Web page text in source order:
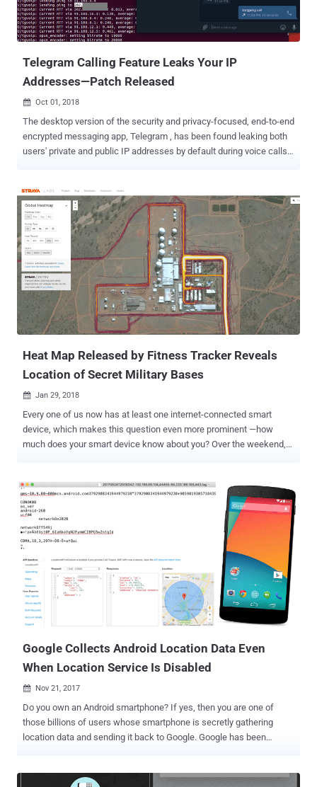
Telegram Calling Feature Leaks Your IP
Addresses—Patch Released
 Oct 01, 2018
The desktop version of the security and privacy-focused, end-to-end
encrypted messaging app, Telegram , has been found leaking both
users' private and public IP addresses by default during voice calls.
lets its users make end-to-end encrypted chat and voice call with
other users over the Internet. Security researcher Dhiraj Mishra
uncovered a vulnerability (CVE-2018-17780) in the official Desktop
version of Telegram (tdesktop) for Windows, Mac, and Linux, and
Telegram Messenger for Windows apps that was leaking users' IP
addresses by default during voice calls due to its peer-to-peer (P2P)
framework. To improve voice quality, Telegram by default uses a
P2P framework for establishing a direct connection between the
two users while initiating a voice call, exposing the IP addresses of
the two participants. Telegram Calls Could Leak Your ...
Heat Map Released by Fitness Tracker Reveals
Location of Secret Military Bases
 Jan 29, 2018
Every one of us now has at least one internet-connected smart
device, which makes this question even more prominent —how
much does your smart device know about you? Over the weekend,
unfortunately, the map revealed what it shouldn't—locations of the
United States military bases worldwide. Strava which markets itself
as a "social-networking app for athletes" publicly made available the
global heat map, showing the location of all the rides, runs, swims,
and downhills taken by its users, as collected by their smartphones
and wearable devices like Fitbit. Since Strava has been designed to
track users’ routes and locations, IUCA analyst Nathan Ruser
revealed that the app might have unintentionally mapped out the
location of some of the military forces around the world, especially
some secret ones from the United States. Wi...
Google Collects Android Location Data Even
When Location Service Is Disabled
 Nov 21, 2017
Do you own an Android smartphone? If yes, then you are one of
those billions of users whose smartphone is secretly gathering
location data and sending it back to Google. Google has been
when location services are entirely disabled, according to an